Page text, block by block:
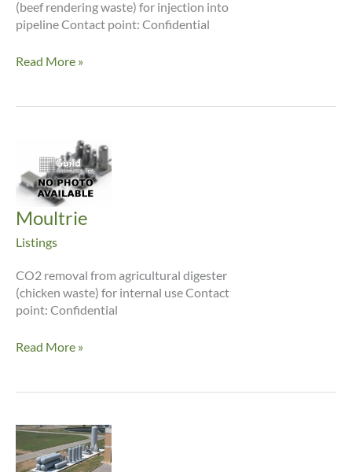
(beef rendering waste) for injection into
pipeline Contact point: Confidential
Long
Read More »
Moultrie
Listings
CO2 removal from agricultural digester
(chicken waste) for internal use Contact
point: Confidential
Moultrie
Read More »